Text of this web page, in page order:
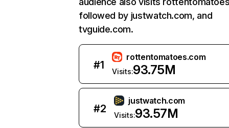
followed by justwatch.com, and
tvguide.com.
#1
rottentomatoes.com
Visits:93.75M
#2
justwatch.com
Visits:93.57M